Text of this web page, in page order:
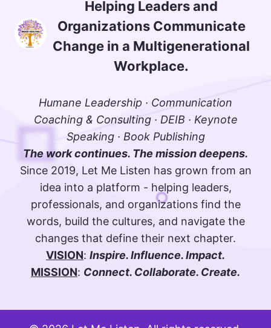
Helping Leaders and
Organizations Communicate
Change in a Multigenerational
Workplace.
Humane Leadership · Communication
Coaching & Consulting · DEIB · Keynote
Speaking · Book Publishing
The work continues. The mission deepens.
Since 2019, Let Me Listen has grown from an
idea into a platform - helping leaders,
professionals, and organizations find the
words, build the cultures, and navigate the
changes that define their next chapter.
VISION: Inspire. Influence. Impact.
MISSION: Connect. Collaborate. Create.